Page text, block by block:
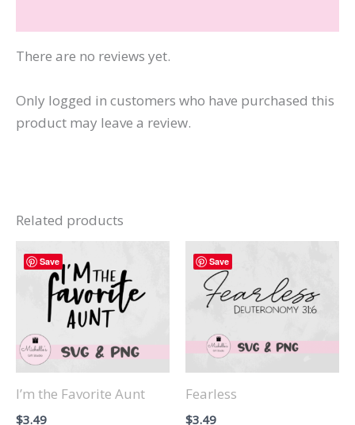
There are no reviews yet.
Only logged in customers who have purchased this
product may leave a review.
Related products
Save
I’m the Favorite Aunt
$3.49
Save
Fearless
$3.49